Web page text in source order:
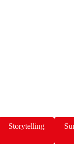
Storytelling